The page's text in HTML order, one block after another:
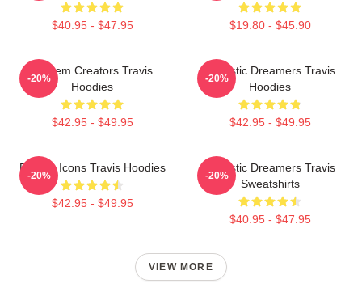
$40.95 - $47.95 $19.80 - $45.90
Anthem Creators Travis
Hoodies
$42.95 - $49.95
-20%
Acoustic Dreamers Travis
Hoodies
$42.95 - $49.95
-20%
Britpop Icons Travis Hoodies
$42.95 - $49.95
-20%
Acoustic Dreamers Travis
Sweatshirts
$40.95 - $47.95
-20%
VIEW MORE